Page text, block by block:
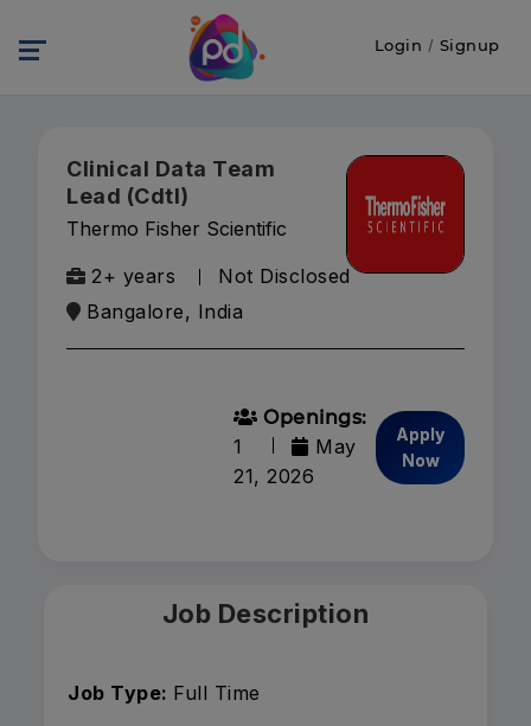
Login / Signup
Clinical Data Team
Lead (Cdtl)
Thermo Fisher Scientific
2+ years
Not Disclosed
Bangalore, India
Openings:
1
May
21, 2026
Apply
Now
Job Description
Job Type: Full Time